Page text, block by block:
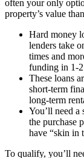
often your only
property’s value
Hard money
lenders take
times and
funding in 1-
These loans
short-term
long-term
You’ll need
the purchase
have “skin in
To qualify, you’ll